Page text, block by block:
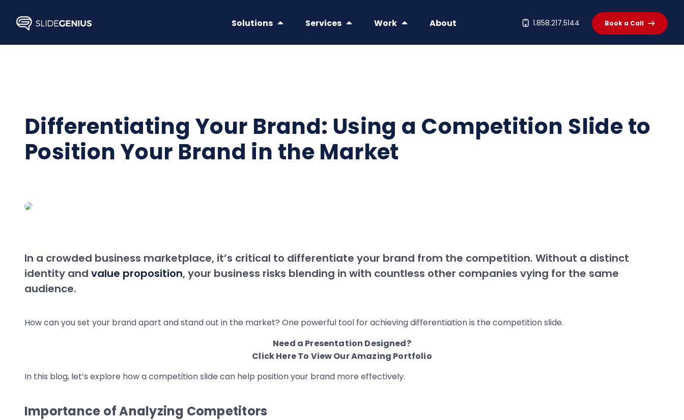
content
Solutions Services Work About 1.858.217.5144 Book a Call
Differentiating Your Brand: Using a Competition Slide to
Position Your Brand in the Market
In a crowded business marketplace, it’s critical to differentiate your brand from the competition. Without a distinct
identity and value proposition, your business risks blending in with countless other companies vying for the same
audience.
How can you set your brand apart and stand out in the market? One powerful tool for achieving differentiation is the competition slide.
Need a Presentation Designed?
Click Here To View Our Amazing Portfolio
In this blog, let’s explore how a competition slide can help position your brand more effectively.
Importance of Analyzing Competitors